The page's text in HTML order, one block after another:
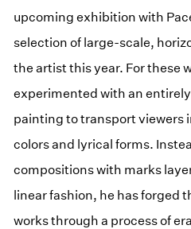
upcoming exhibition with
selection of large-scale,
the artist this year. For these
experimented with an
painting to transport viewers
colors and lyrical forms.
compositions with marks
linear fashion, he has forged
works through a process of